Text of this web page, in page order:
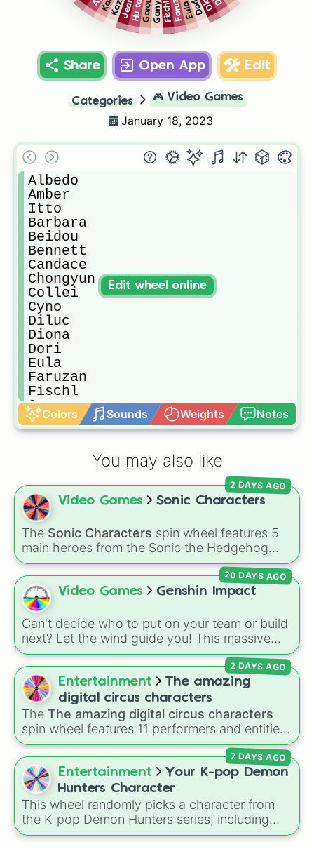
Dori
Eula
Fischl
Ganyu
Gorou
Hu tao
Jean
Share Open App Edit
Categories 🎮 Video Games
January 18, 2023
Albedo
Amber
Itto
Barbara
Beidou
Bennett
Candace
Chongyun
Collei
Cyno
Diluc
Diona
Dori
Eula
Faruzan
Fischl
Ganyu
Gorou
Hu tao
Ayaka
Ayato
Kequing
Klee
Kujou Sara
Kuki
Layla
Lisa
Mona
Nahida
Nilou
Ningguang
Noelle
Qiqi
Raiden
Razor
Rosaria
Kokomi
Sayu
Shenhe
Heizou
Sucrose
Tartaglia
Thoma
Tighnari
Lumine
Colors Sounds Weights Notes
Edit wheel online
You may also like
Video Games Sonic Characters
The Sonic Characters spin wheel features 5
main heroes from the Sonic the Hedgehog
universe:Sonic,Tails,Shadow,Knuckles, and
Amy.
2 DAYS AGO
Video Games Genshin Impact
Can't decide who to put on your team or build
next? Let the wind guide you! This massive
Genshin Impact wheel features over 110
characters, including the Travelers ( Aether
andLumine), Archons likeZhongli,Raiden
Shogun, and Furina, Fontaine favorites like
NeuvilletteandWriothesley, Natlan
characters likeMualani,Kinich,Xilonen, and
Chasca, and even legendary, unreleased, or
lore-heavy figures likeVarka,Skirk,
Columbina, andDurin.
20 DAYS AGO
Entertainment
The amazing
digital circus characters
The The amazing digital circus characters
spin wheel features 11 performers and entities
from the hit indie show, including main cast
members likePomni 😖,Jax 🐰,Ragatha 🧸,
Gangle 🎀,Zooble 🧩,Kinger 👑, and
ringmasterCaine 🎪, along with figures like
Kaufmo 🤡,Queenie 👑,Ribbit 🐸, andScratch
🐶.
2 DAYS AGO
Entertainment
Your K-pop Demon
Hunters Character
This wheel randomly picks a character from
the K-pop Demon Hunters series, including
main heroes, side characters, and supernatural
7 DAYS AGO